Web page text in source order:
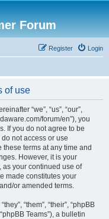
Forum
Login
Register
of use
“we”, “us”, “our”,
forum/en”), you
If you do not agree to be
not access or use
these terms at any time and
However, it is your
your continued use of
made constitutes your
or amended terms.
“them”, “their”, “phpBB
Teams”), a bulletin